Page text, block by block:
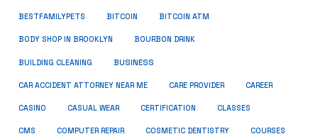
BESTFAMILYPETS BITCOIN BITCOIN ATM
BODY SHOP IN BROOKLYN BOURBON DRINK
BUILDING CLEANING BUSINESS
CAR ACCIDENT ATTORNEY NEAR ME CARE PROVIDER CAREER
CASINO CASUAL WEAR CERTIFICATION CLASSES
CMS COMPUTER REPAIR COSMETIC DENTISTRY COURSES